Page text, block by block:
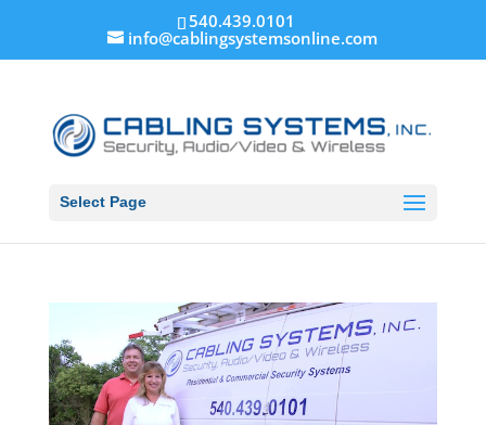
540.439.0101
info@cablingsystemsonline.com
Select Page